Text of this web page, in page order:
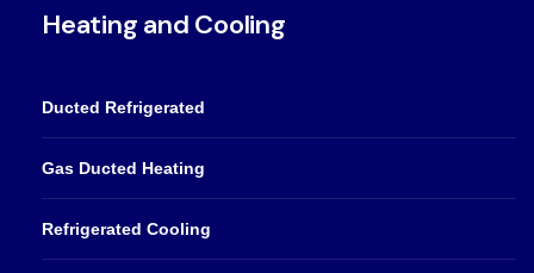
Heating and Cooling
Ducted Refrigerated
Gas Ducted Heating
Refrigerated Cooling